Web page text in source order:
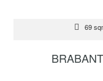
69